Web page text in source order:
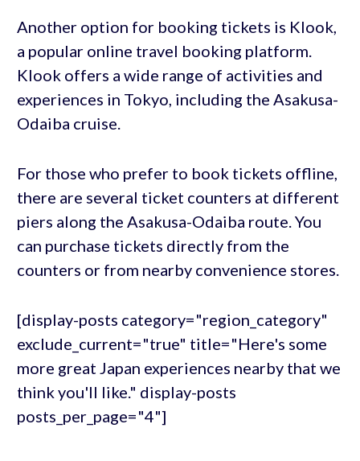
Another option for booking tickets is Klook,
a popular online travel booking platform.
Klook offers a wide range of activities and
experiences in Tokyo, including the Asakusa-
Odaiba cruise.
For those who prefer to book tickets offline,
there are several ticket counters at different
piers along the Asakusa-Odaiba route. You
can purchase tickets directly from the
counters or from nearby convenience stores.
[display-posts category="region_category"
exclude_current="true" title="Here's some
more great Japan experiences nearby that we
think you'll like." display-posts
posts_per_page="4"]